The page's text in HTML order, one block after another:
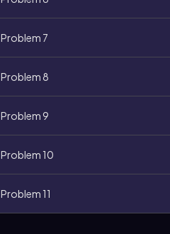
Problem 7
Problem 8
Problem 9
Problem 10
Problem 11